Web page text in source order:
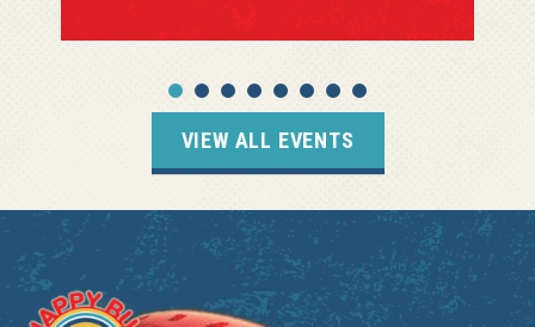
VIEW ALL EVENTS